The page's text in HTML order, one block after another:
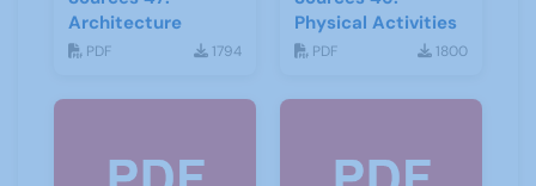
Architecture
PDF 1794
Physical Activities
PDF 1800